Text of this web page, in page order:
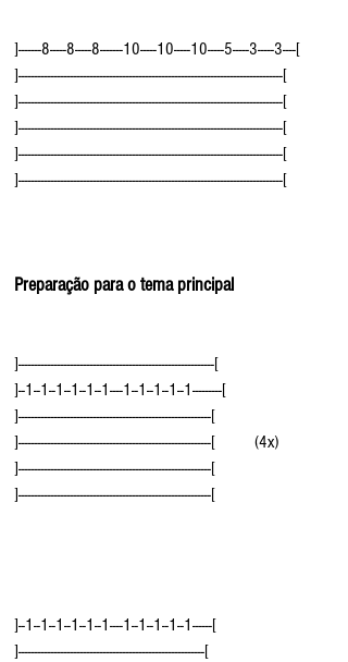
]-------8-----8-----8-------10-----10-----10-----5-----3-----3----[
]---------------------------------------------------------------------------------[
]---------------------------------------------------------------------------------[
]---------------------------------------------------------------------------------[
]---------------------------------------------------------------------------------[
]---------------------------------------------------------------------------------[
Preparação para o tema principal
]------------------------------------------------------------[
]--1--1--1--1--1--1----1--1--1--1--1---------[
]-----------------------------------------------------------[
]-----------------------------------------------------------[         (4x)
]-----------------------------------------------------------[
]-----------------------------------------------------------[
]--1--1--1--1--1--1----1--1--1--1--1------[
]---------------------------------------------------------[